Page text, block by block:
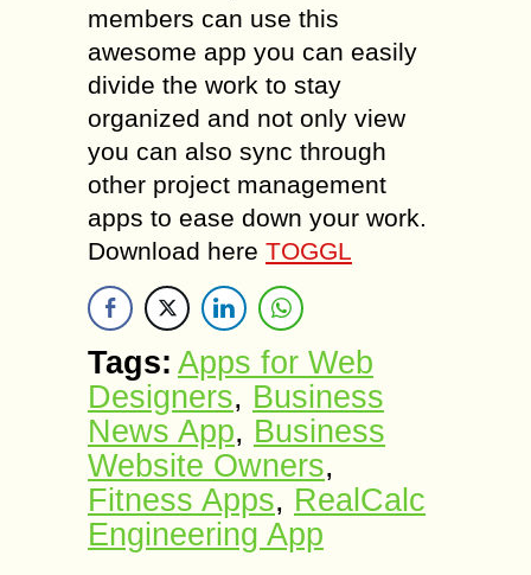
members can use this
awesome app you can easily
divide the work to stay
organized and not only view
you can also sync through
other project management
apps to ease down your work.
Download here TOGGL
Tags: Apps for Web
Designers, Business
News App, Business
Website Owners,
Fitness Apps, RealCalc
Engineering App